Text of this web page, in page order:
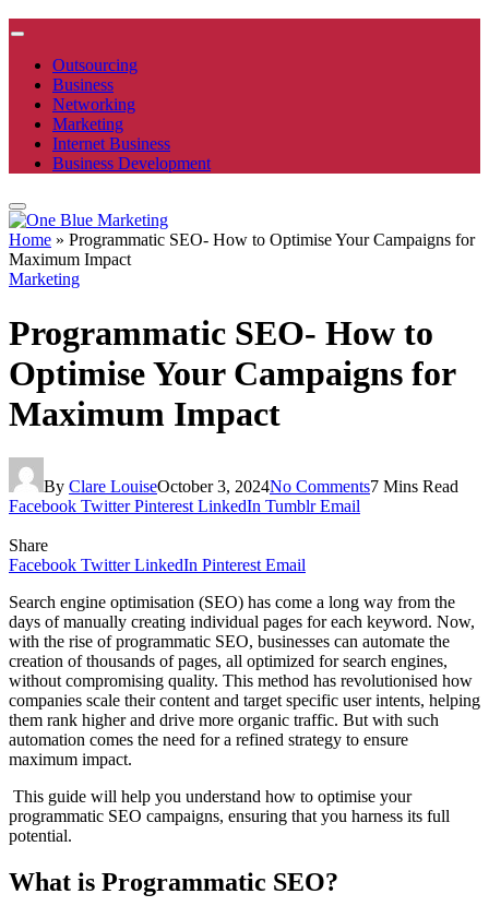
Outsourcing
Business
Networking
Marketing
Internet Business
Business Development
Home » Programmatic SEO- How to Optimise Your Campaigns for
Maximum Impact
Marketing
Programmatic SEO- How to
Optimise Your Campaigns for
Maximum Impact
By Clare LouiseOctober 3, 2024No Comments7 Mins Read
Facebook Twitter Pinterest LinkedIn Tumblr Email
Share
Facebook Twitter LinkedIn Pinterest Email
Search engine optimisation (SEO) has come a long way from the
days of manually creating individual pages for each keyword. Now,
with the rise of programmatic SEO, businesses can automate the
creation of thousands of pages, all optimized for search engines,
without compromising quality. This method has revolutionised how
companies scale their content and target specific user intents, helping
them rank higher and drive more organic traffic. But with such
automation comes the need for a refined strategy to ensure
maximum impact.
This guide will help you understand how to optimise your
programmatic SEO campaigns, ensuring that you harness its full
potential.
What is Programmatic SEO?